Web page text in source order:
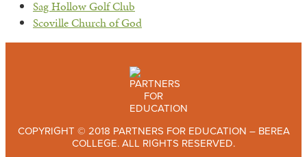
previous
post:
Sag Hollow Golf Club
next
Scoville Church of God
COPYRIGHT © 2018 PARTNERS FOR EDUCATION – BEREA
COLLEGE. ALL RIGHTS RESERVED.